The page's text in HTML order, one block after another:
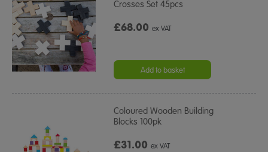
Crosses Set 45pcs
£68.00ex VAT
Add to basket
Coloured Wooden Building
Blocks 100pk
£31.00ex VAT